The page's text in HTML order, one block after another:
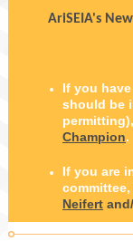
AriSEIA's
If you
should be
Champion.
If you are
Neifert